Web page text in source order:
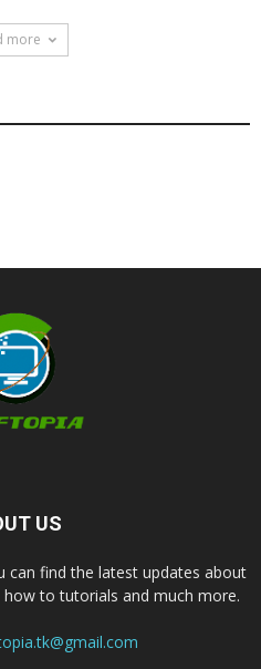
more
US
can find the latest updates about
to tutorials and much more.